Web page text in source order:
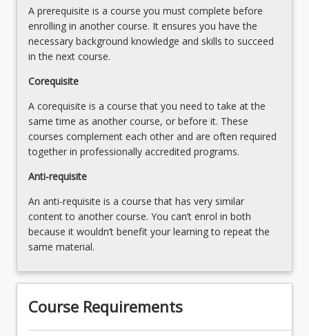
specialised
laboratory
tests
that
microscopic…
For
more
content
click
Read
button
below.
4.
Histopathology
and
cytology
case
analyses
and
presentation
A prerequisite is a course you must complete before
enrolling in another course. It ensures you have the
necessary background knowledge and skills to succeed
in the next course.
Corequisite
A corequisite is a course that you need to take at the
same time as another course, or before it. These
courses complement each other and are often required
together in professionally accredited programs.
Anti-requisite
An anti-requisite is a course that has very similar
content to another course. You can’t enrol in both
because it wouldn’t benefit your learning to repeat the
same material.
Course Requirements